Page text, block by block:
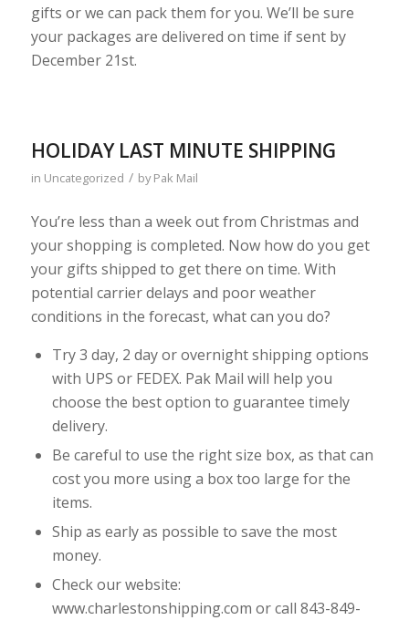
gifts or we can pack them for you. We’ll be sure
your packages are delivered on time if sent by
December 21st.
HOLIDAY LAST MINUTE SHIPPING
in Uncategorized / byPak Mail
You’re less than a week out from Christmas and
your shopping is completed. Now how do you get
your gifts shipped to get there on time. With
potential carrier delays and poor weather
conditions in the forecast, what can you do?
Try 3 day, 2 day or overnight shipping options
with UPS or FEDEX. Pak Mail will help you
choose the best option to guarantee timely
delivery.
Be careful to use the right size box, as that can
cost you more using a box too large for the
items.
Ship as early as possible to save the most
money.
Check our website:
www.charlestonshipping.com or call 843-849-